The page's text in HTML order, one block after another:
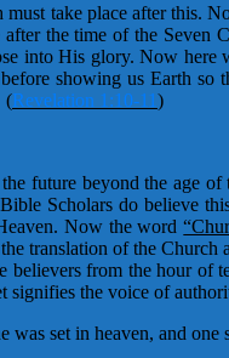
take place after this.
the time of the Seven
into His glory. Now
showing us Earth
(Revelation 1:10-11)
future beyond the age
Scholars do believe
Now the word
translation of the
from the hour of
signifies the voice of
set in heaven, and one